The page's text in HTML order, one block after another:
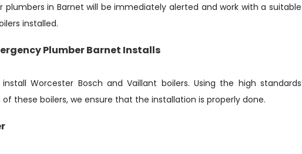
plumbers in Barnet will be immediately alerted and work with a suitable
installed.
Plumber Barnet Installs
Worcester Bosch and Vaillant boilers. Using the high standards
these boilers, we ensure that the installation is properly done.